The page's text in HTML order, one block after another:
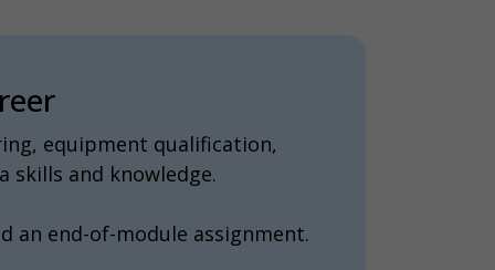
equipment qualification,
skills and knowledge.
an end-of-module assignment.